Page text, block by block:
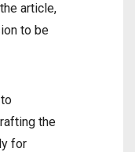
article,
to be
the
for